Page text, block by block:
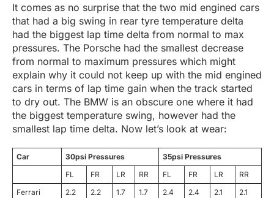
It comes as no surprise that the two mid engined cars
that had a big swing in rear tyre temperature delta
had the biggest lap time delta from normal to max
pressures. The Porsche had the smallest decrease
from normal to maximum pressures which might
explain why it could not keep up with the mid engined
cars in terms of lap time gain when the track started
to dry out. The BMW is an obscure one where it had
the biggest temperature swing, however had the
smallest lap time delta. Now let’s look at wear:
Car 30psi Pressures
35psi Pressures
FL
FR LR RR FL FR LR
RR
Ferrari
2.2 2.2 1.7 1.7 2.4 2.4 2.1
2.1